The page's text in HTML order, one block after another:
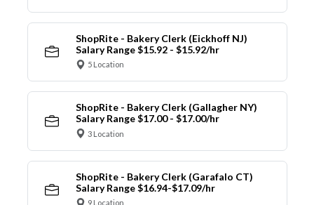
ShopRite - Bakery Clerk (Eickhoff NJ)
Salary Range $15.92 - $15.92/hr
5 Location
ShopRite - Bakery Clerk (Gallagher NY)
Salary Range $17.00 - $17.00/hr
3 Location
ShopRite - Bakery Clerk (Garafalo CT)
Salary Range $16.94-$17.09/hr
9 Location